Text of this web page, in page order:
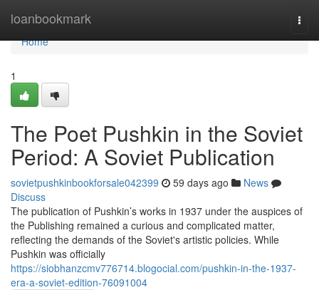
loanbookmark
Home
Home
1
The Poet Pushkin in the Soviet
Period: A Soviet Publication
sovietpushkinbookforsale042399 59 days ago
News
Discuss
The publication of Pushkin’s works in 1937 under the auspices of
the Publishing remained a curious and complicated matter,
reflecting the demands of the Soviet's artistic policies. While
Pushkin was officially
https://siobhanzcmv776714.blogocial.com/pushkin-in-the-1937-
era-a-soviet-edition-76091004